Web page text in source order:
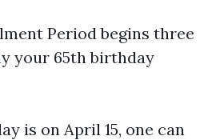
Period begins three
your 65th birthday
is on April 15, one can